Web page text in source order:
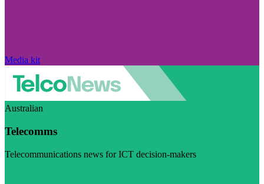
Media kit
Australian
Telecomms
Telecommunications news for ICT decision-makers